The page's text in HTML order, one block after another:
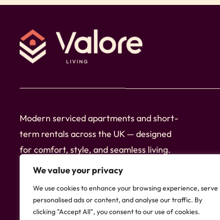
We value your privacy
We use cookies to enhance your browsing experience, serve
personalised ads or content, and analyse our traffic. By
clicking "Accept All", you consent to our use of cookies.
➞ 2 min walk to local shops and convenience
➞ 1 min walk to restaurants, cafés and bars
➞ 10 min walk to Birmingham City University
➞ 12 min walk to Birmingham New Street
➞ 10 min walk to Colmore Business District
➞ 15 min walk to Snow Hill Station
➞ 15 min walk to Jewellery Quarter
➞ 18 min walk to Brindleyplace and canal walks
➞ Bus stops and tram links within a short walk
➞ E-scooters and bike hire available nearby
Modern serviced apartments and short-
term rentals across the UK — designed
for comfort, style, and seamless living.